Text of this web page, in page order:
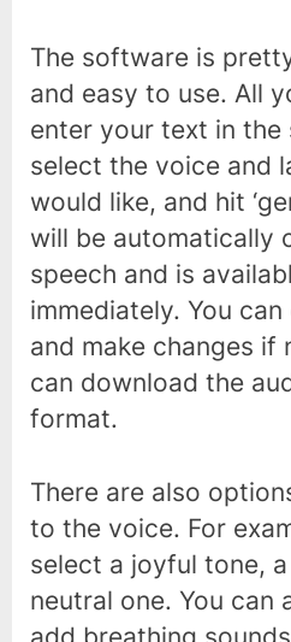
The software is
and easy to use. All
enter your text in the
select the voice and
would like, and hit
will be automatically
speech and is
immediately. You
and make changes if
can download the
format.
There are also
to the voice. For
select a joyful tone,
neutral one. You can